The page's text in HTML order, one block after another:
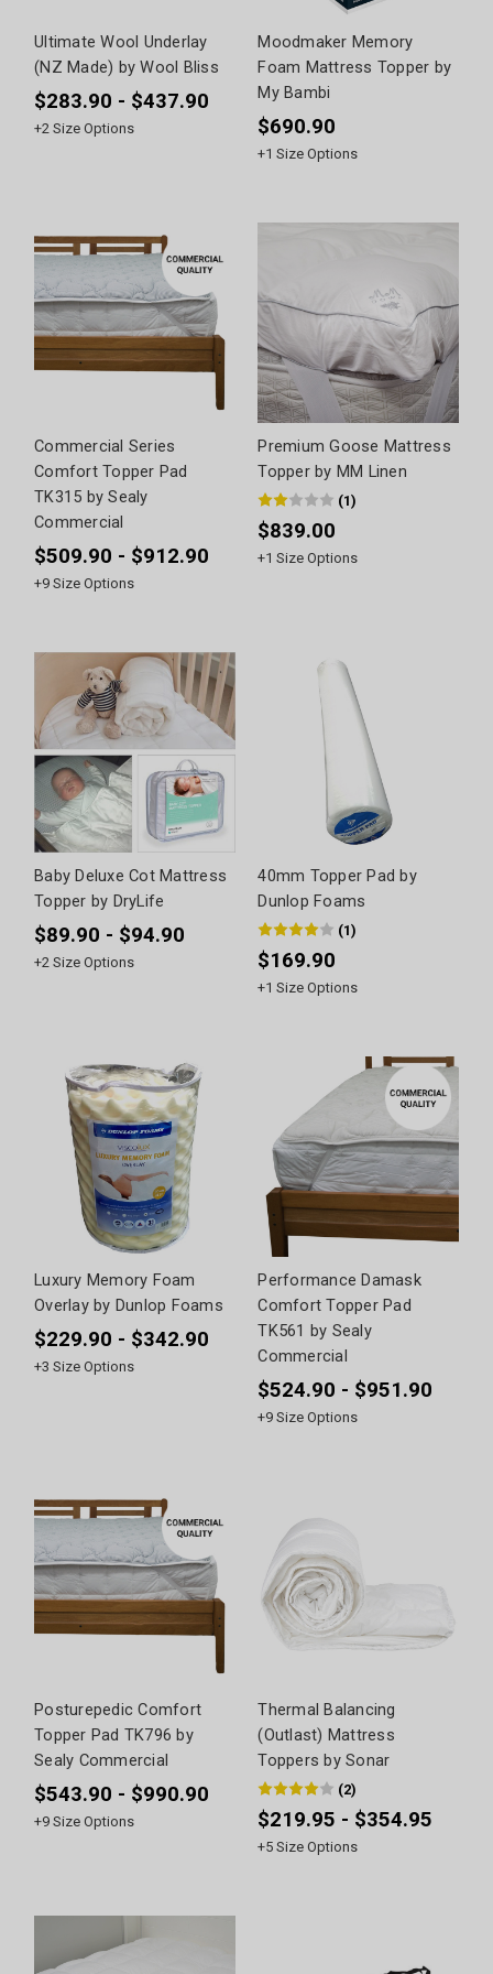
Ultimate Wool Underlay
(NZ Made) by Wool Bliss
$283.90 - $437.90
+2 Size Options
Moodmaker Memory
Foam Mattress Topper by
My Bambi
$690.90
+1 Size Options
Commercial Series
Comfort Topper Pad
TK315 by Sealy
Commercial
$509.90 - $912.90
+9 Size Options
Premium Goose Mattress
Topper by MM Linen
(1)
$839.00
+1 Size Options
Baby Deluxe Cot Mattress
Topper by DryLife
$89.90 - $94.90
+2 Size Options
40mm Topper Pad by
Dunlop Foams
(1)
$169.90
+1 Size Options
Luxury Memory Foam
Overlay by Dunlop Foams
$229.90 - $342.90
+3 Size Options
Performance Damask
Comfort Topper Pad
TK561 by Sealy
Commercial
$524.90 - $951.90
+9 Size Options
Posturepedic Comfort
Topper Pad TK796 by
Sealy Commercial
$543.90 - $990.90
+9 Size Options
Thermal Balancing
(Outlast) Mattress
Toppers by Sonar
(2)
$219.95 - $354.95
+5 Size Options